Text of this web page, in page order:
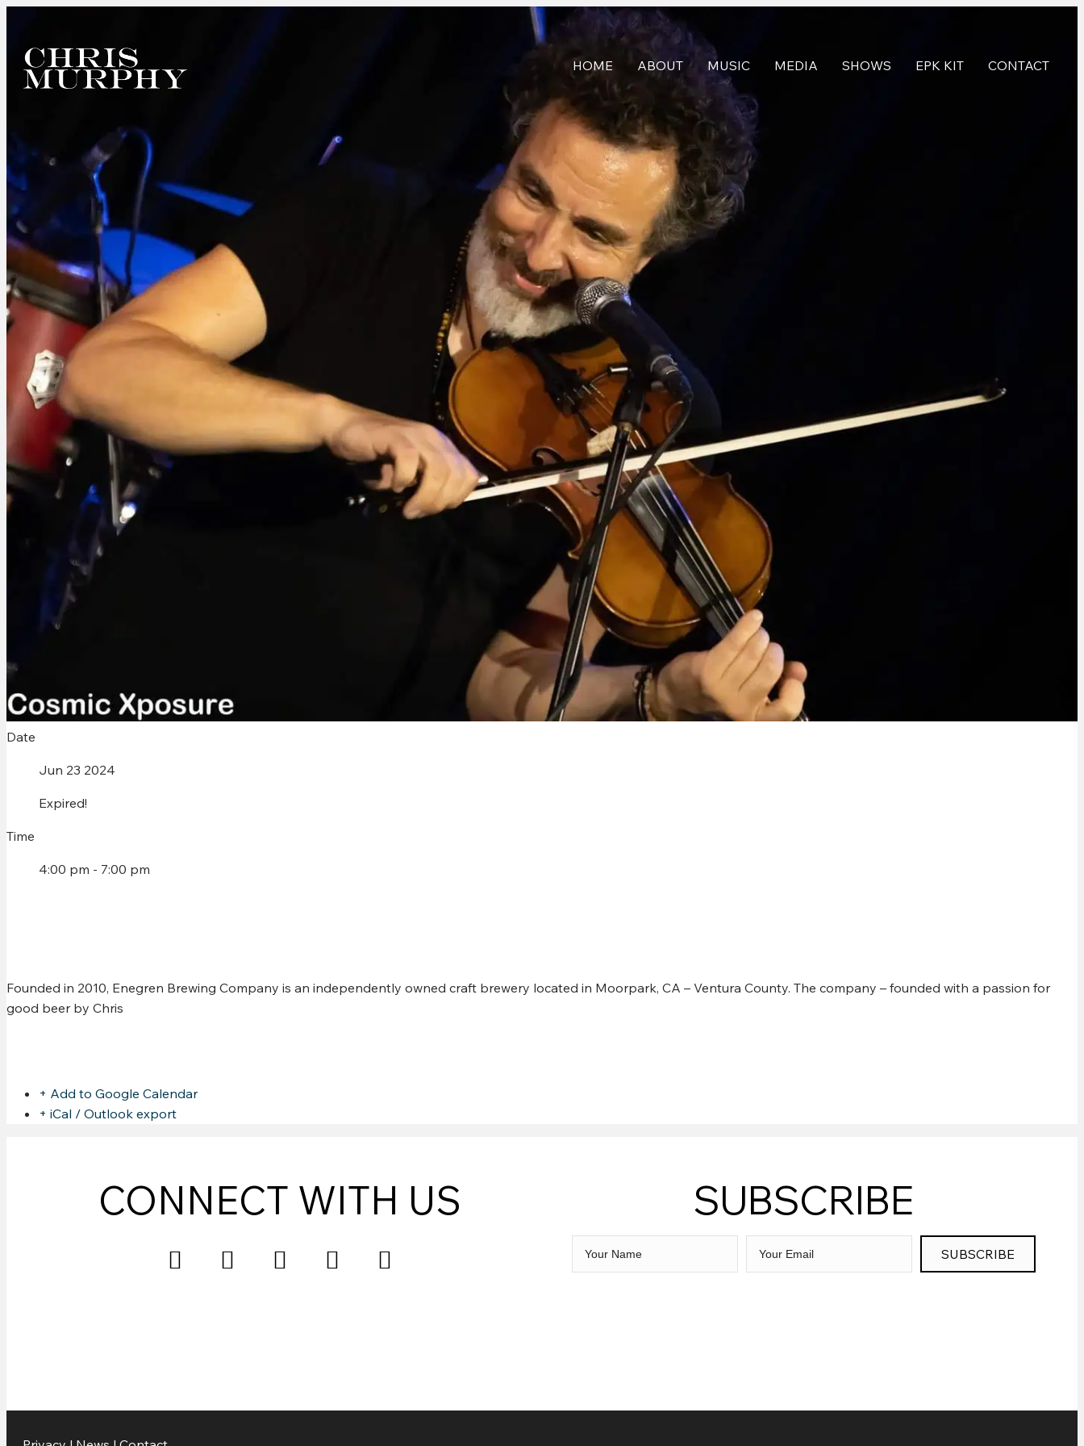
HOME ABOUT MUSIC MEDIA SHOWS EPK KIT CONTACT
Date
Jun 23 2024
Expired!
Time
4:00 pm - 7:00 pm
Founded in 2010, Enegren Brewing Company is an independently owned craft brewery located in Moorpark, CA – Ventura County. The company – founded with a passion for
good beer by Chris
+ Add to Google Calendar
+ iCal / Outlook export
CONNECT WITH US SUBSCRIBE
SUBSCRIBE